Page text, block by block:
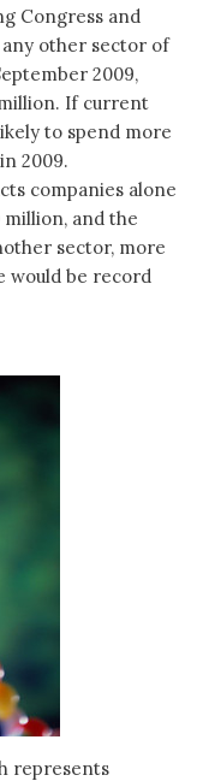
Congress and
other sector of
2009,
If current
to spend more
2009.
companies alone
million, and the
sector, more
would be record
represents